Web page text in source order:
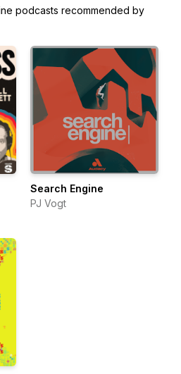
podcasts recommended by
Search Engine
PJ Vogt